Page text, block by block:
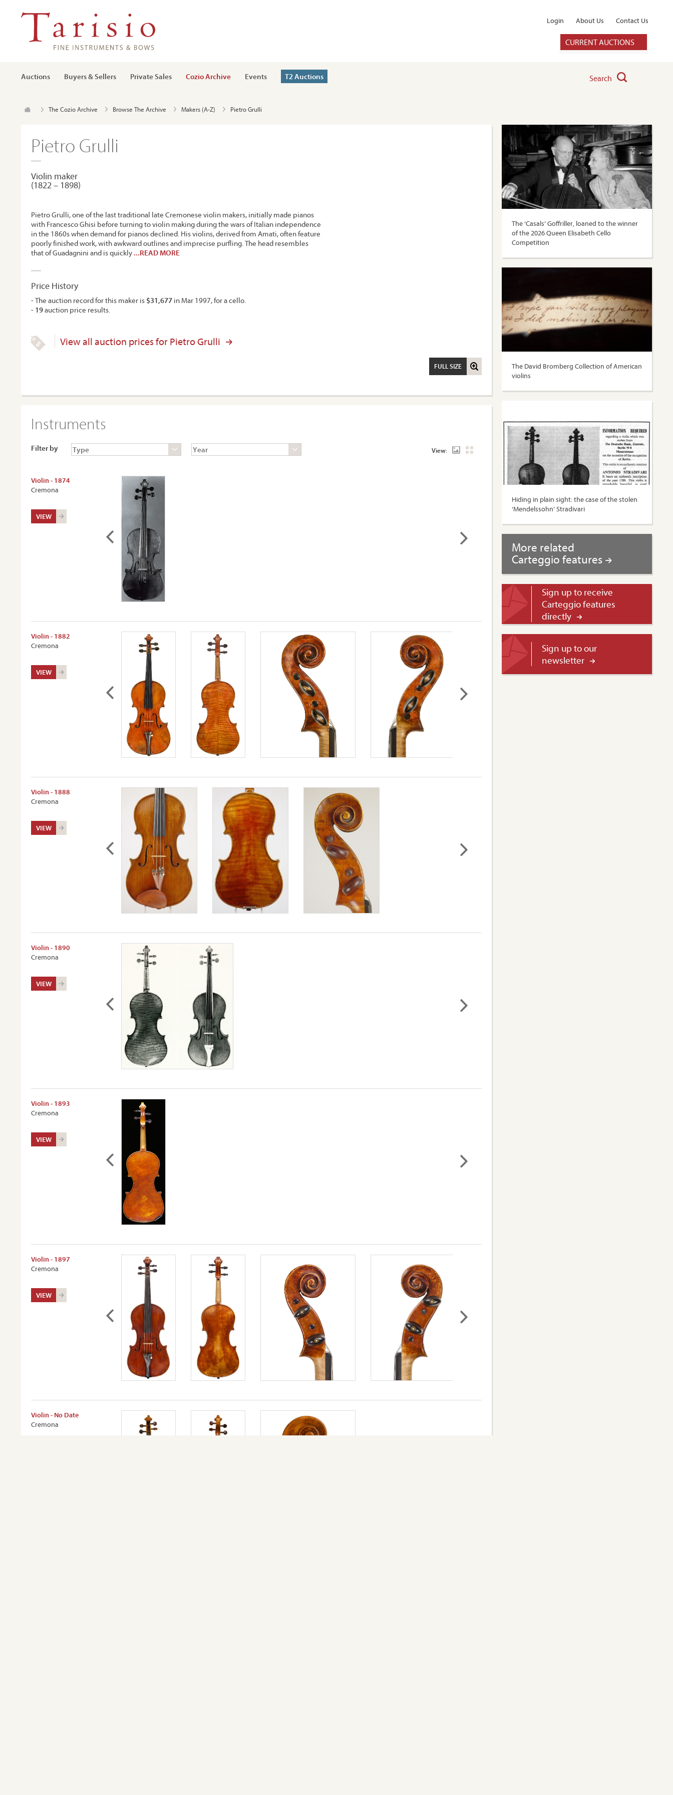
Login About Us Contact Us
CURRENT AUCTIONS
Auctions Buyers & Sellers Private Sales Cozio Archive Events T2 Auctions Search
The Cozio Archive Browse The Archive Makers (A-Z) Pietro Grulli
Pietro Grulli
Violin maker
(1822 – 1898)
Pietro Grulli, one of the last traditional late Cremonese violin makers, initially made pianos
with Francesco Ghisi before turning to violin making during the wars of Italian independence
in the 1860s when demand for pianos declined. His violins, derived from Amati, often feature
poorly finished work, with awkward outlines and imprecise purfling. The head resembles
that of Guadagnini and is quickly ...READ MORE
Price History
- The auction record for this maker is $31,677 in Mar 1997, for a cello.
- 19auction price results.
View all auction prices for Pietro Grulli
FULL SIZE
Instruments
Filter by View:
Violin - 1874
Cremona
VIEW
Violin - 1882
Cremona
VIEW
Violin - 1888
Cremona
VIEW
Violin - 1890
Cremona
VIEW
Violin - 1893
Cremona
VIEW
Violin - 1897
Cremona
VIEW
Violin - No Date
Cremona
The ‘Casals’ Goffriller, loaned to the winner
of the 2026 Queen Elisabeth Cello
Competition
The David Bromberg Collection of American
violins
Hiding in plain sight: the case of the stolen
‘Mendelssohn’ Stradivari
More related
Carteggio features
Sign up to receive
Carteggio features
directly
Sign up to our
newsletter